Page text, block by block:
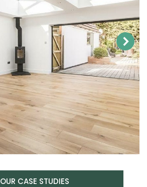
OUR CASE STUDIES